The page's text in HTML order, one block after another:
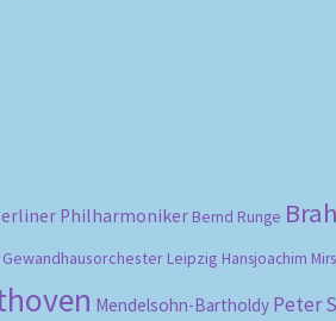
Philharmoniker Bernd Runge
Gewandhausorchester Leipzig Hansjoachim
Mendelsohn-Bartholdy Peter